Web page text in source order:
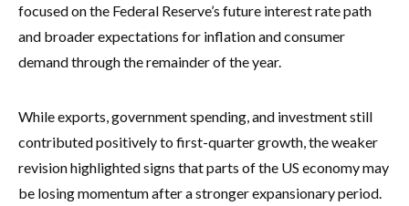
focused on the Federal Reserve’s future interest rate path
and broader expectations for inflation and consumer
demand through the remainder of the year.
While exports, government spending, and investment still
contributed positively to first-quarter growth, the weaker
revision highlighted signs that parts of the US economy may
be losing momentum after a stronger expansionary period.